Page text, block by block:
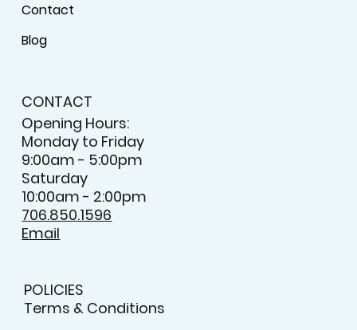
Contact
Blog
CONTACT
Opening Hours:
Monday to Friday
9:00am - 5:00pm
Saturday
10:00am - 2:00pm
706.850.1596
Email
POLICIES
Terms & Conditions